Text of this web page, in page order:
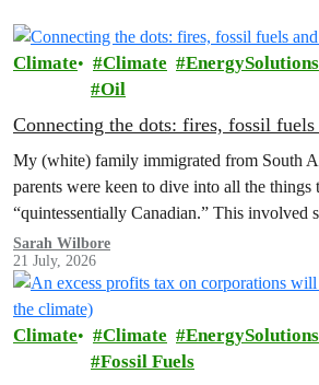
Climate Climate EnergySolutions
Oil
Connecting the dots: fires, fossil fuels
My (white) family immigrated from South
parents were keen to dive into all the things
“quintessentially Canadian.” This
Sarah Wilbore
21 July, 2026
Climate Climate EnergySolutions
Fossil Fuels